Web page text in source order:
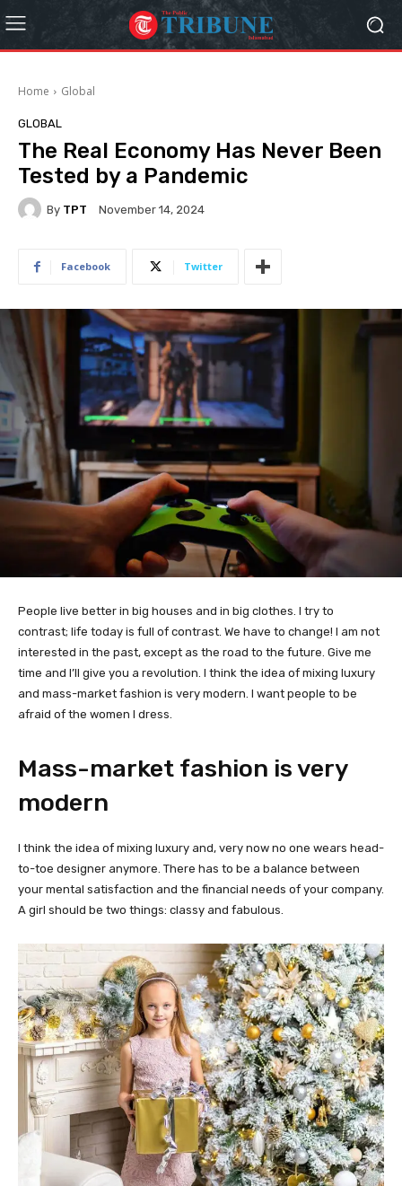
Home Global
GLOBAL
The Real Economy Has Never Been
Tested by a Pandemic
By TPT November 14, 2024
Facebook Twitter
People live better in big houses and in big clothes. I try to
contrast; life today is full of contrast. We have to change! I am not
interested in the past, except as the road to the future. Give me
time and I’ll give you a revolution. I think the idea of mixing luxury
and mass-market fashion is very modern. I want people to be
afraid of the women I dress.
Mass-market fashion is very
modern
I think the idea of mixing luxury and, very now no one wears head-
to-toe designer anymore. There has to be a balance between
your mental satisfaction and the financial needs of your company.
A girl should be two things: classy and fabulous.